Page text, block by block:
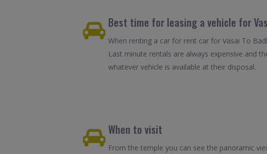
Best time for leasing a vehicle for
When renting a car for rent car for Vasai To
Last minute rentals are always expensive and
whatever vehicle is available at their disposal.
When to visit
From the temple you can see the panoramic